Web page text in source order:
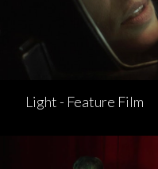
Light - Feature Film